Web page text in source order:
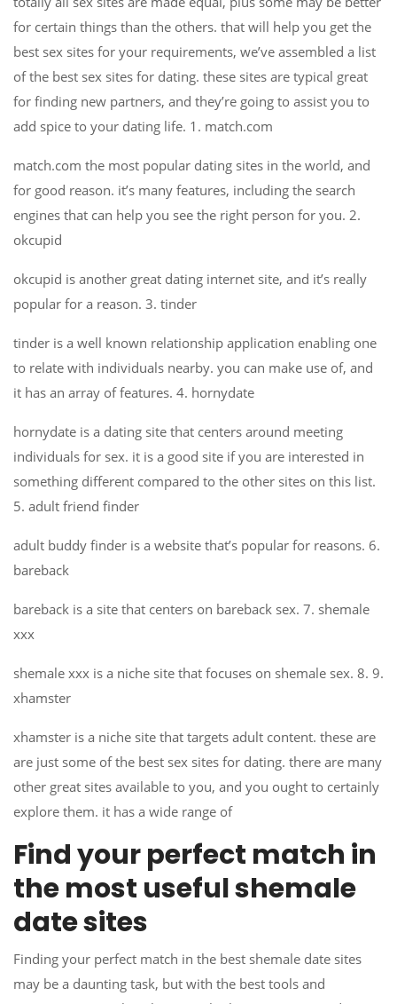
for certain things than the others. that will help you get the
best sex sites for your requirements, we’ve assembled a list
of the best sex sites for dating. these sites are typical great
for finding new partners, and they’re going to assist you to
add spice to your dating life. 1. match.com
match.com the most popular dating sites in the world, and
for good reason. it’s many features, including the search
engines that can help you see the right person for you. 2.
okcupid
okcupid is another great dating internet site, and it’s really
popular for a reason. 3. tinder
tinder is a well known relationship application enabling one
to relate with individuals nearby. you can make use of, and
it has an array of features. 4. hornydate
hornydate is a dating site that centers around meeting
individuals for sex. it is a good site if you are interested in
something different compared to the other sites on this list.
5. adult friend finder
adult buddy finder is a website that’s popular for reasons. 6.
bareback
bareback is a site that centers on bareback sex. 7. shemale
xxx
shemale xxx is a niche site that focuses on shemale sex. 8. 9.
xhamster
xhamster is a niche site that targets adult content. these are
are just some of the best sex sites for dating. there are many
other great sites available to you, and you ought to certainly
explore them. it has a wide range of
Find your perfect match in
the most useful shemale
date sites
Finding your perfect match in the best shemale date sites
may be a daunting task, but with the best tools and